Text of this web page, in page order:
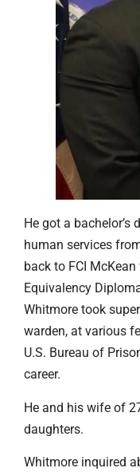
He got a bachelor’s
human services
back to FCI
Equivalency
Whitmore took
warden, at various
U.S. Bureau of
career.
He and his wife of
daughters.
Whitmore inquired